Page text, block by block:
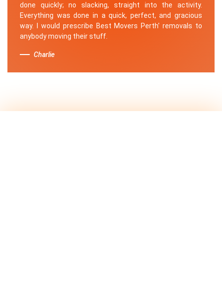
done quickly; no slacking, straight into the activity.
Everything was done in a quick, perfect, and gracious
way. I would prescribe Best Movers Perth' removals to
anybody moving their stuff.
Charlie